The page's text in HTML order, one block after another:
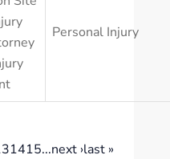
Personal Injury
1415...next ›last »